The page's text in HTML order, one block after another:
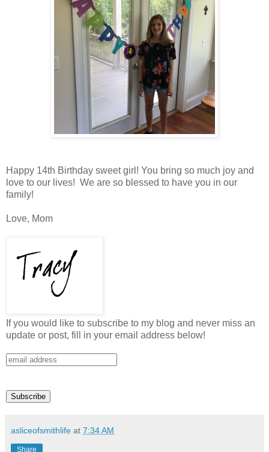
Happy 14th Birthday sweet girl! You bring so much joy and
love to our lives! We are so blessed to have you in our
family!
Love, Mom
If you would like to subscribe to my blog and never miss an
update or post, fill in your email address below!
asliceofsmithlife at 7:34 AM
Share